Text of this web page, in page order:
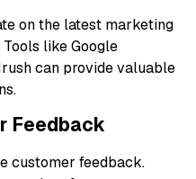
on the latest marketing
like Google
can provide valuable
Feedback
customer feedback.